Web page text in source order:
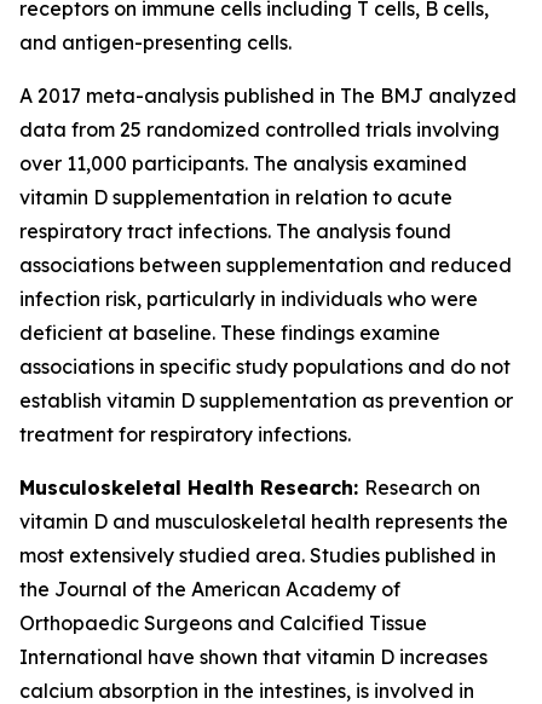
receptors on immune cells including T cells, B cells,
and antigen-presenting cells.
A 2017 meta-analysis published in The BMJ analyzed
data from 25 randomized controlled trials involving
over 11,000 participants. The analysis examined
vitamin D supplementation in relation to acute
respiratory tract infections. The analysis found
associations between supplementation and reduced
infection risk, particularly in individuals who were
deficient at baseline. These findings examine
associations in specific study populations and do not
establish vitamin D supplementation as prevention or
treatment for respiratory infections.
Musculoskeletal Health Research: Research on
vitamin D and musculoskeletal health represents the
most extensively studied area. Studies published in
the Journal of the American Academy of
Orthopaedic Surgeons and Calcified Tissue
International have shown that vitamin D increases
calcium absorption in the intestines, is involved in